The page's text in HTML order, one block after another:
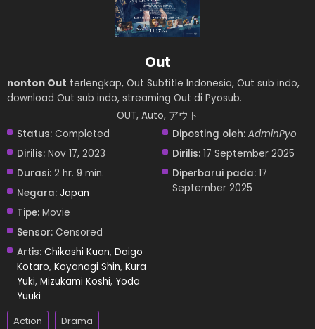
Out
nonton Out terlengkap, Out Subtitle Indonesia, Out sub indo,
download Out sub indo, streaming Out di Pyosub.
OUT, Auto, アウト
Status: Completed
Dirilis: Nov 17, 2023
Durasi: 2 hr. 9 min.
Negara: Japan
Tipe: Movie
Sensor: Censored
Artis: Chikashi Kuon, Daigo
Kotaro, Koyanagi Shin, Kura
Yuki, Mizukami Koshi, Yoda
Yuuki
Diposting oleh: AdminPyo
Dirilis: 17 September 2025
Diperbarui pada: 17
September 2025
Action Drama